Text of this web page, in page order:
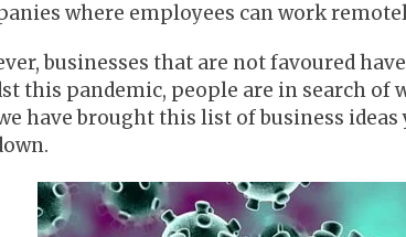
where employees can work
businesses that are not favoured
this pandemic, people are in search of
have brought this list of business